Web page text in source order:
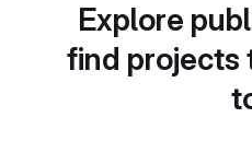
Explore
find projects